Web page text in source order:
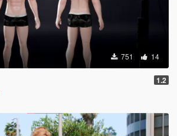
751 14
1.2